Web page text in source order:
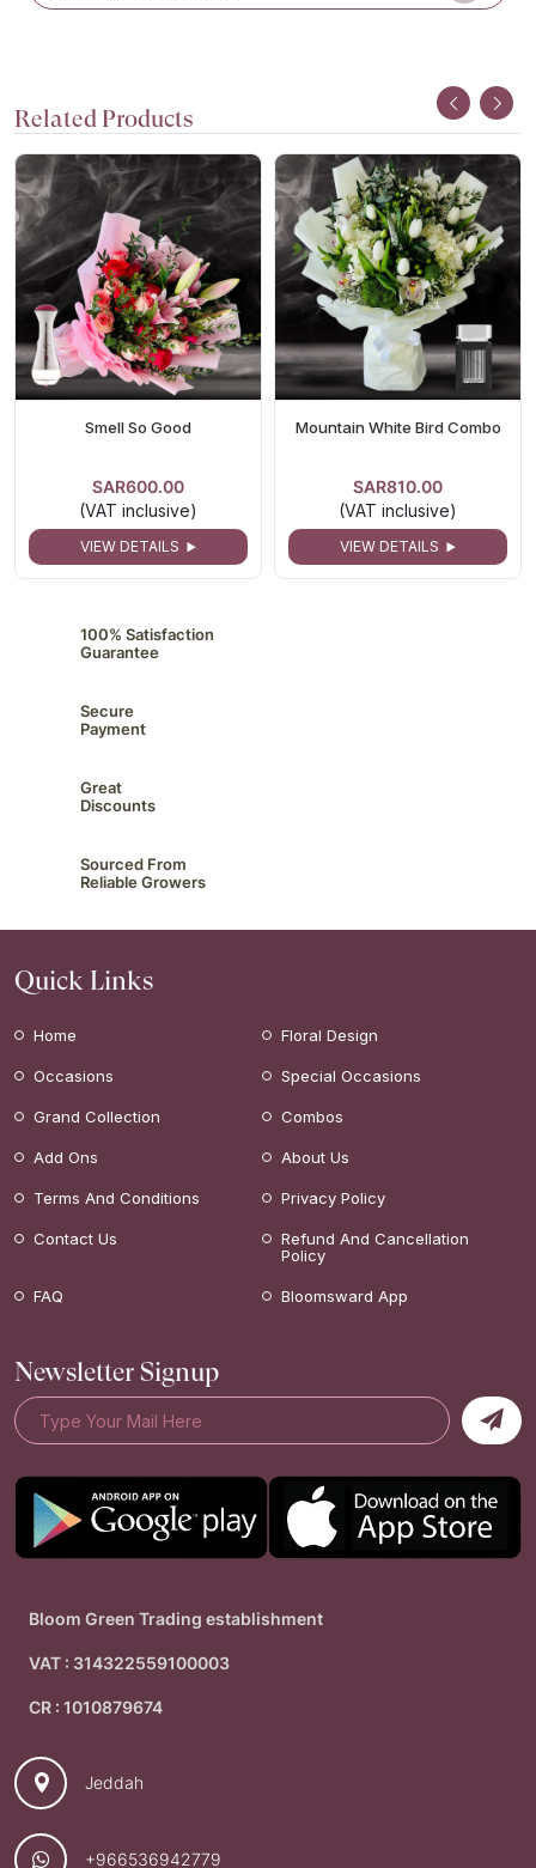
Related Products
Smell So Good
SAR600.00
(VAT inclusive)
VIEW DETAILS
Mountain White Bird Combo
SAR810.00
(VAT inclusive)
VIEW DETAILS
100% Satisfaction
Guarantee
Secure
Payment
Great
Discounts
Sourced From
Reliable Growers
Quick Links
Home Floral Design
Occasions Special Occasions
Grand Collection Combos
Add Ons About Us
Terms And Conditions Privacy Policy
Contact Us
Refund And Cancellation
Policy
FAQ Bloomsward App
Newsletter Signup
Bloom Green Trading establishment
VAT : 314322559100003
CR : 1010879674
Jeddah
+966536942779